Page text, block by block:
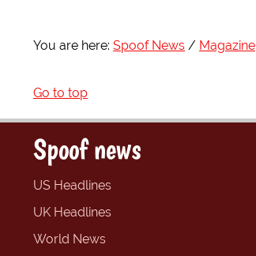
You are here: Spoof News Magazine
Go to top
Spoof news
US Headlines
UK Headlines
World News